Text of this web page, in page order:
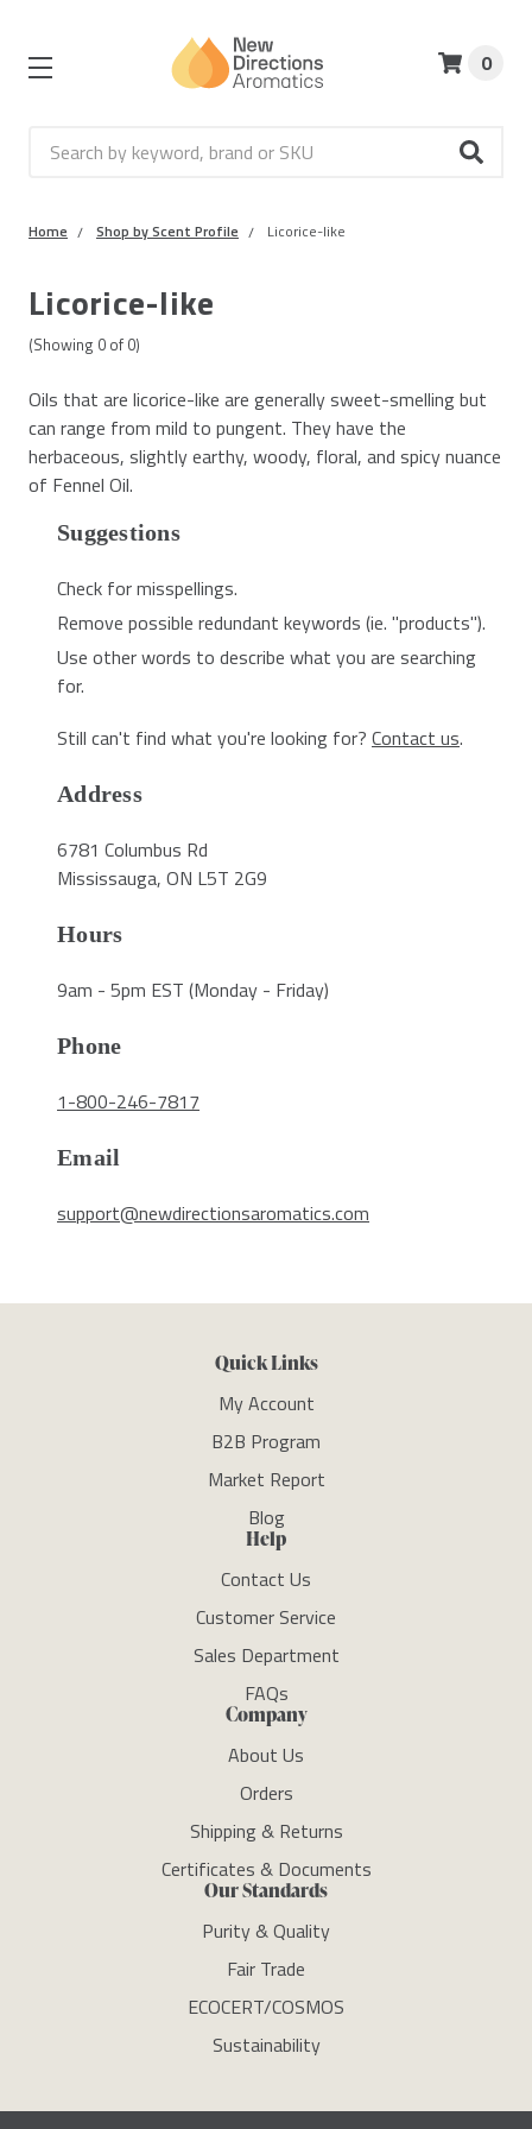
Search
0
Home Shop by Scent Profile Licorice-like
Licorice-like
(Showing 0 of 0)
Oils that are licorice-like are generally sweet-smelling but
can range from mild to pungent. They have the
herbaceous, slightly earthy, woody, floral, and spicy nuance
of Fennel Oil.
Suggestions
Check for misspellings.
Remove possible redundant keywords (ie. "products").
Use other words to describe what you are searching
for.
Still can't find what you're looking for? Contact us.
Address
6781 Columbus Rd
Mississauga, ON L5T 2G9
Hours
9am - 5pm EST (Monday - Friday)
Phone
1-800-246-7817
Email
support@newdirectionsaromatics.com
Quick Links
My Account
B2B Program
Market Report
Blog
Help
Contact Us
Customer Service
Sales Department
FAQs
Company
About Us
Orders
Shipping & Returns
Certificates & Documents
Our Standards
Purity & Quality
Fair Trade
ECOCERT/COSMOS
Sustainability